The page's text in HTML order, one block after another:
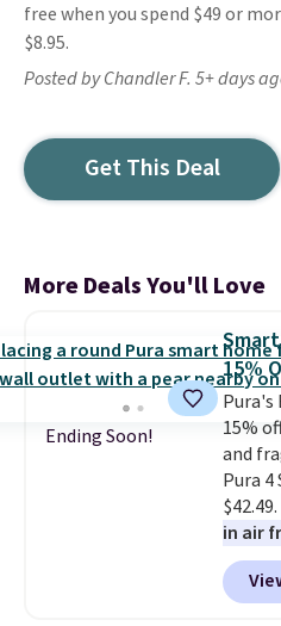
free when you spend $49 or
$8.95.
Posted by Chandler F. 5+ days
Get This Deal
More Deals You'll Love
Ending Soon!
15%
Pura's
15%
and
Pura
$42.49.
in air